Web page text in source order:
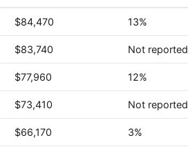
$84,470 13%
$83,740 Not reported
$77,960 12%
$73,410 Not reported
$66,170 3%